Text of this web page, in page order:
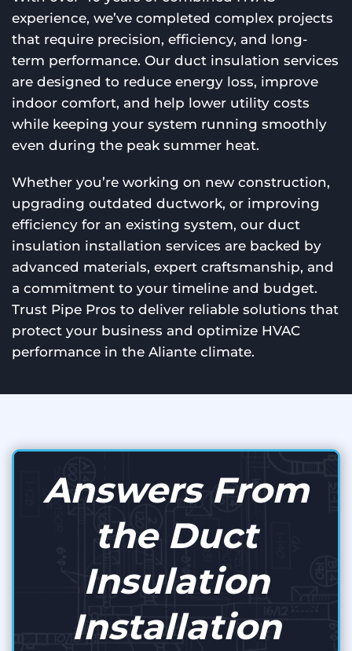
experience, we’ve completed complex projects
that require precision, efficiency, and long-
term performance. Our duct insulation services
are designed to reduce energy loss, improve
indoor comfort, and help lower utility costs
while keeping your system running smoothly
even during the peak summer heat.
Whether you’re working on new construction,
upgrading outdated ductwork, or improving
efficiency for an existing system, our duct
insulation installation services are backed by
advanced materials, expert craftsmanship, and
a commitment to your timeline and budget.
Trust Pipe Pros to deliver reliable solutions that
protect your business and optimize HVAC
performance in the Aliante climate.
Answers From
the Duct
Insulation
Installation